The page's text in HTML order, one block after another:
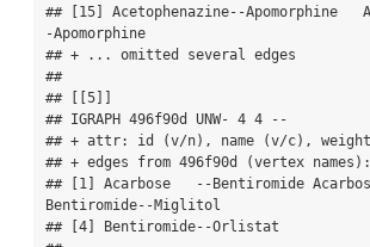
## [15] Acetophenazine--Apomorphine
-Apomorphine
## + ... omitted several edges
##
## [[5]]
## IGRAPH 496f90d UNW- 4 4 --
## + attr: id (v/n), name (v/c),
## + edges from 496f90d (vertex names):
## [1] Acarbose   --Bentiromide
Bentiromide--Miglitol
## [4] Bentiromide--Orlistat